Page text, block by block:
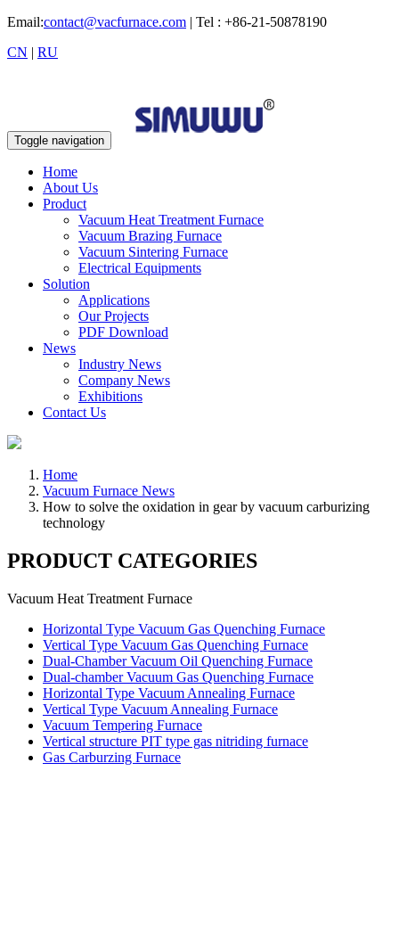
Email:contact@vacfurnace.com | Tel : +86-21-50878190
CN | RU
Toggle navigation
Home
About Us
Product
Vacuum Heat Treatment Furnace
Vacuum Brazing Furnace
Vacuum Sintering Furnace
Electrical Equipments
Solution
Applications
Our Projects
PDF Download
News
Industry News
Company News
Exhibitions
Contact Us
Home
Vacuum Furnace News
How to solve the oxidation in gear by vacuum carburizing
technology
PRODUCT CATEGORIES
Vacuum Heat Treatment Furnace
Horizontal Type Vacuum Gas Quenching Furnace
Vertical Type Vacuum Gas Quenching Furnace
Dual-Chamber Vacuum Oil Quenching Furnace
Dual-chamber Vacuum Gas Quenching Furnace
Horizontal Type Vacuum Annealing Furnace
Vertical Type Vacuum Annealing Furnace
Vacuum Tempering Furnace
Vertical structure PIT type gas nitriding furnace
Gas Carburzing Furnace